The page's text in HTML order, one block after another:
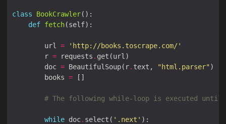
class BookCrawler
def fetch
        url
=
'http://books.toscrape.com/'
        r
= requests .
        doc
= BeautifulSoup(r. text, "html.parser"
        books
=
# The following while-loop is executed until
while doc. select( '.next'